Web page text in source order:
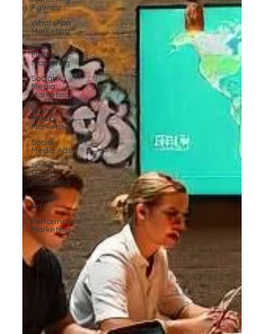
Agency
WhatsApp
Marketing
Social
Media
Marketing
Social
Media
Marketing
Social
Media
Marketing
Social
Media Ads
Social
Media
Marketing
Google
Ads
Performance
Marketing